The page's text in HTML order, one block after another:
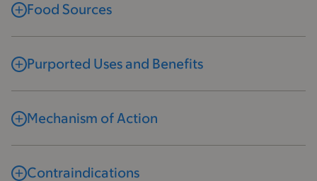
Food Sources
Purported Uses and Benefits
Mechanism of Action
Contraindications